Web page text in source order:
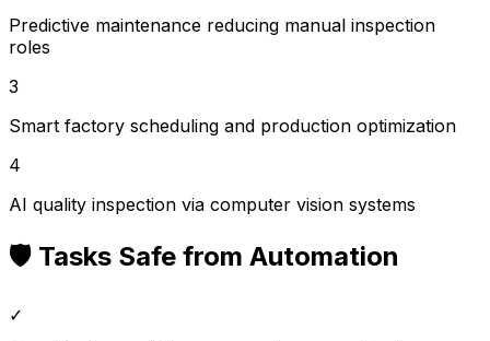
Predictive maintenance reducing manual inspection
roles
3
Smart factory scheduling and production optimization
4
AI quality inspection via computer vision systems
🛡️ Tasks Safe from Automation
✓